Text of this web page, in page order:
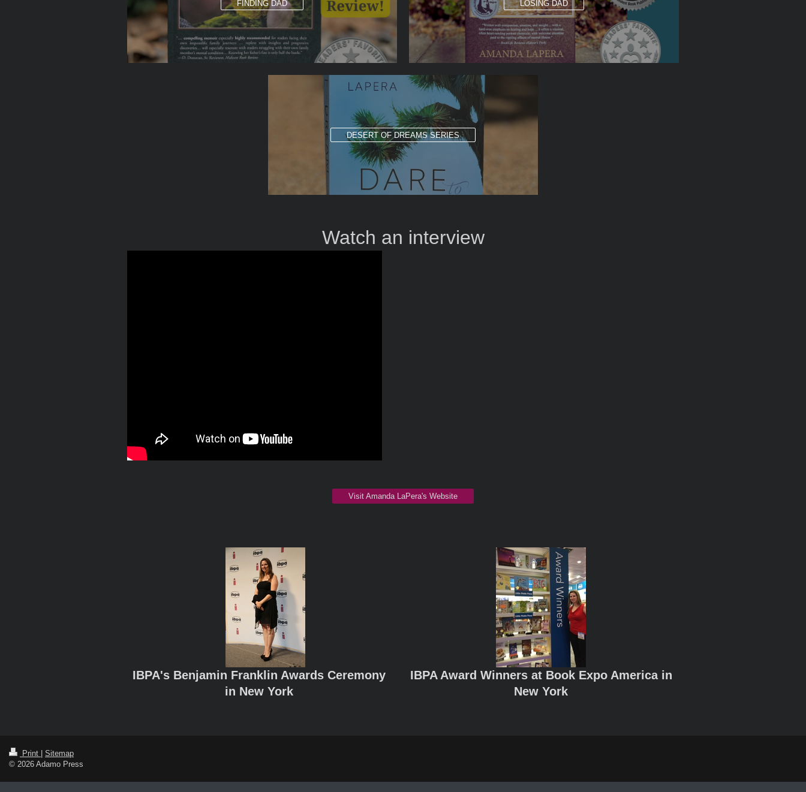
FINDING DAD LOSING DAD
DESERT OF DREAMS SERIES
Watch an interview
Visit Amanda LaPera's Website
IBPA's Benjamin Franklin Awards Ceremony
in New York
IBPA Award Winners at Book Expo America in
New York
Print | Sitemap
© 2026 Adamo Press